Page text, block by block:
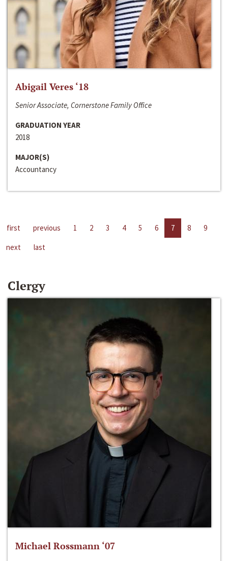
Abigail Veres ‘18
Senior Associate, Cornerstone Family Office
GRADUATION YEAR
2018
MAJOR(S)
Accountancy
first previous 1 2 3 4 5 6 7 8
9
next
last
Clergy
Michael Rossmann ‘07